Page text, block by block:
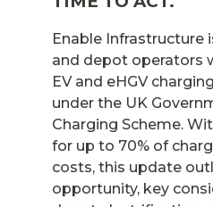
Enable Infrastructure
and depot operators
EV and eHGV
under the UK
Charging Scheme.
for up to 70% of
costs, this update
opportunity, key